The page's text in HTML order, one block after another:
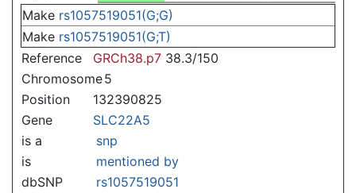
Make rs1057519051(G;G)
Make rs1057519051(G;T)
Reference
GRCh38.p7 38.3/150
Chromosome5
Position
132390825
Gene
SLC22A5
is a
snp
is
mentioned by
dbSNP
rs1057519051